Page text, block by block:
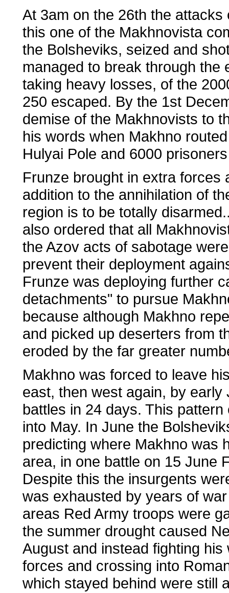
At 3am on the 26th the
this one of the Makhnovista
the Bolsheviks, seized and
managed to break through the
taking heavy losses, of the
250 escaped. By the 1st
demise of the Makhnovists to
his words when Makhno
Hulyai Pole and 6000
Frunze brought in extra forces
addition to the annihilation of
region is to be totally
also ordered that all
the Azov acts of sabotage
prevent their deployment
Frunze was deploying further
detachments" to pursue
because although Makhno
and picked up deserters from
eroded by the far greater
Makhno was forced to leave
east, then west again, by
battles in 24 days. This
into May. In June the
predicting where Makhno was
area, in one battle on 15 June
Despite this the insurgents
was exhausted by years of
areas Red Army troops were
the summer drought caused
August and instead fighting
forces and crossing into
which stayed behind were still